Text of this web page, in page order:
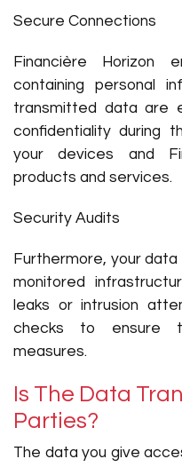
Secure Connections
Financière Horizon
containing personal
transmitted data are
confidentiality during
your devices and
products and services.
Security Audits
Furthermore, your
monitored
leaks or intrusion
checks to ensure
measures.
Is The Data
Parties?
The data you give